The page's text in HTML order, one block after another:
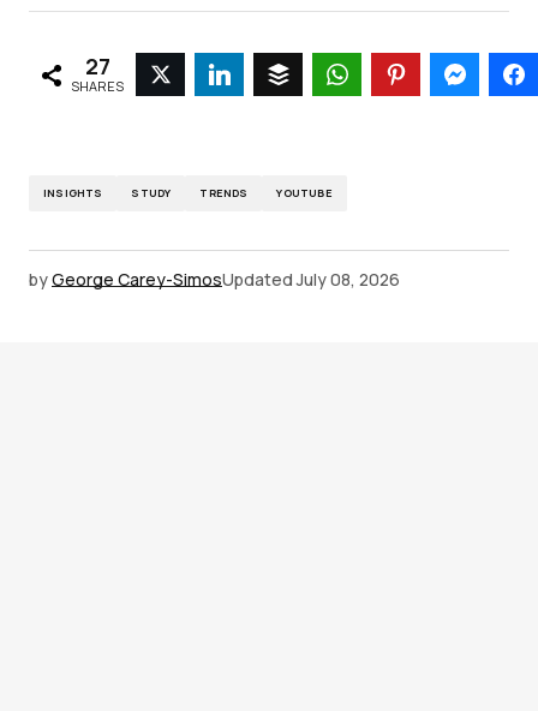
27
SHARES
INSIGHTS STUDY TRENDS YOUTUBE
byGeorge Carey-SimosUpdated July 08, 2026